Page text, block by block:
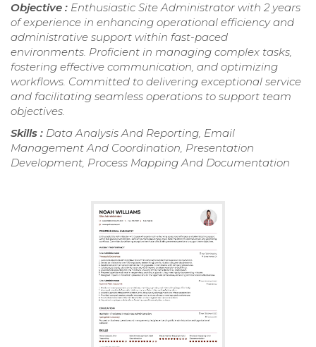
Objective : Enthusiastic Site Administrator with 2 years
of experience in enhancing operational efficiency and
administrative support within fast-paced
environments. Proficient in managing complex tasks,
fostering effective communication, and optimizing
workflows. Committed to delivering exceptional service
and facilitating seamless operations to support team
objectives.
Skills : Data Analysis And Reporting, Email
Management And Coordination, Presentation
Development, Process Mapping And Documentation